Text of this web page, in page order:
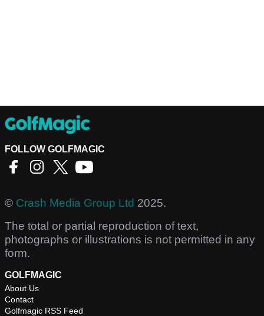
FOLLOW GOLFMAGIC
© Crash Media Group Ltd 2025.
The total or partial reproduction of text,
photographs or illustrations is not permitted in any
form.
GOLFMAGIC
About Us
Contact
Golfmagic RSS Feed